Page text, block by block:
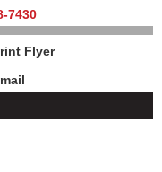
7430
Flyer